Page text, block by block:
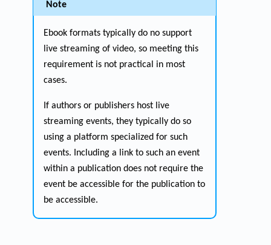
Note
Ebook formats typically do no support
live streaming of video, so meeting this
requirement is not practical in most
cases.
If authors or publishers host live
streaming events, they typically do so
using a platform specialized for such
events. Including a link to such an event
within a publication does not require the
event be accessible for the publication to
be accessible.